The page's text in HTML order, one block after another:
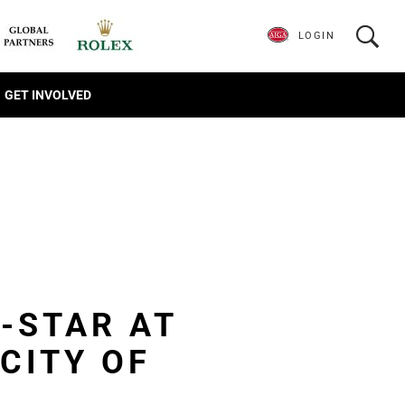
GET INVOLVED
LOGIN
AT
OF